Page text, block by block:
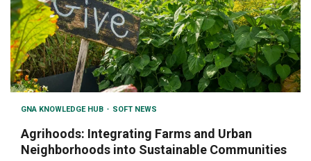
GNA KNOWLEDGE HUB SOFT NEWS
Agrihoods: Integrating Farms and Urban
Neighborhoods into Sustainable Communities